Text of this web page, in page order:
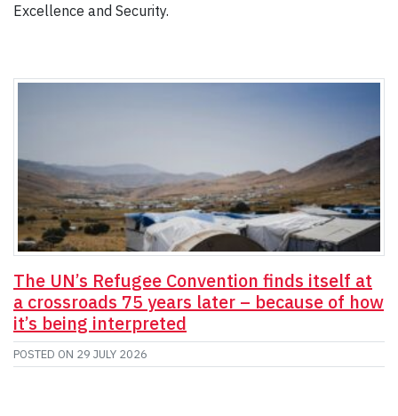
Excellence and Security.
The UN’s Refugee Convention finds itself at
a crossroads 75 years later – because of how
it’s being interpreted
POSTED ON 29 JULY 2026